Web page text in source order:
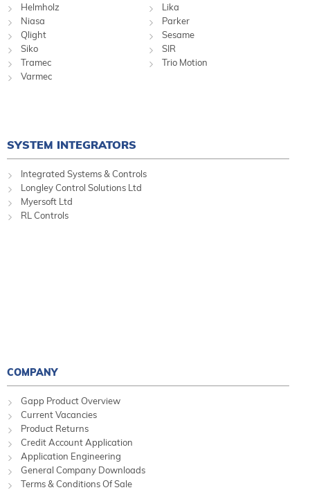
Helmholz
Lika
Niasa
Parker
Qlight
Sesame
Siko
SIR
Tramec
Trio Motion
Varmec
SYSTEM INTEGRATORS
Integrated Systems & Controls
Longley Control Solutions Ltd
Myersoft Ltd
RL Controls
COMPANY
Gapp Product Overview
Current Vacancies
Product Returns
Credit Account Application
Application Engineering
General Company Downloads
Terms & Conditions Of Sale